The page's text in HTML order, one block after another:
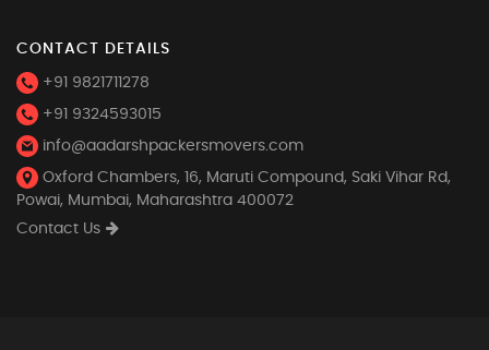
CONTACT DETAILS
+91 9821711278
+91 9324593015
info@aadarshpackersmovers.com
Oxford Chambers, 16, Maruti Compound, Saki Vihar Rd,
Powai, Mumbai, Maharashtra 400072
Contact Us